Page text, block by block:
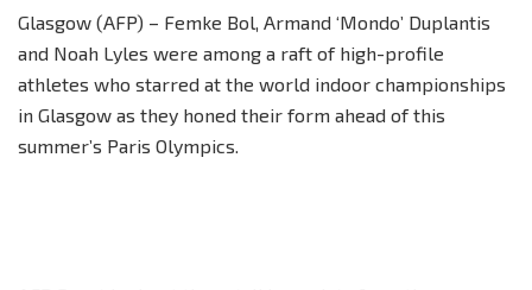
Glasgow (AFP) – Femke Bol, Armand ‘Mondo’ Duplantis
and Noah Lyles were among a raft of high-profile
athletes who starred at the world indoor championships
in Glasgow as they honed their form ahead of this
summer’s Paris Olympics.